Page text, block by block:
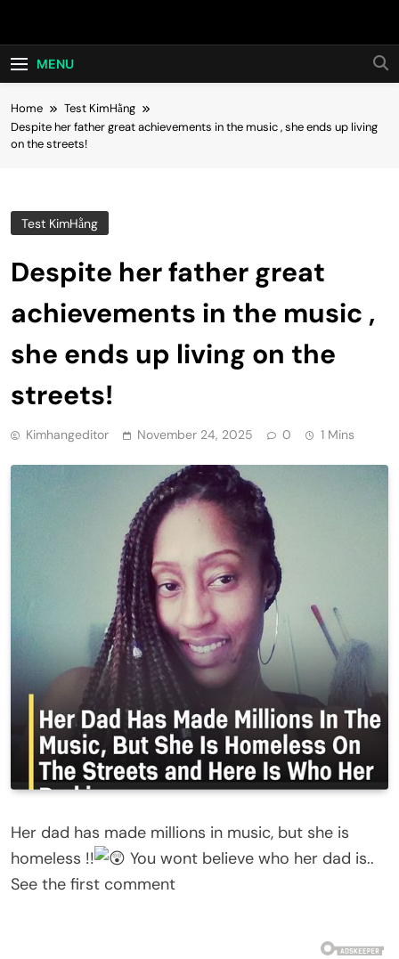
Hot24h
MENU
Home
Test KimHằng
Despite her father great achievements in the music , she ends up living
on the streets!
Test KimHằng
Despite her father great
achievements in the music ,
she ends up living on the
streets!
Kimhangeditor November 24, 2025 0 1 Mins
Her dad has made millions in music, but she is
homeless !!
You wont believe who her dad is..
See the first comment